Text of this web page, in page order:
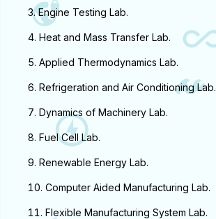
Research
Academic Programs
Labs
Engine Testing Lab.
Heat and Mass Transfer Lab.
Applied Thermodynamics Lab.
Refrigeration and Air Conditioning Lab.
Dynamics of Machinery Lab.
Fuel Cell Lab.
Renewable Energy Lab.
Computer Aided Manufacturing Lab.
Flexible Manufacturing System Lab.